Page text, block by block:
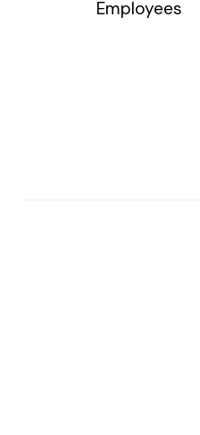
Employees